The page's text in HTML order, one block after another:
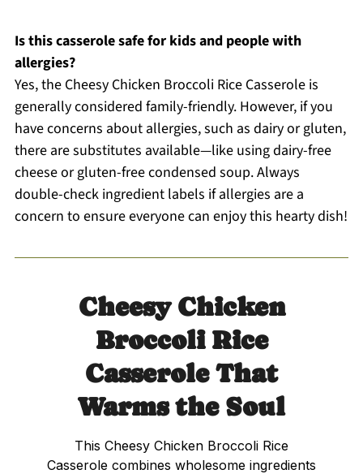
Is this casserole safe for kids and people with
allergies?
Yes, the Cheesy Chicken Broccoli Rice Casserole is
generally considered family-friendly. However, if you
have concerns about allergies, such as dairy or gluten,
there are substitutes available—like using dairy-free
cheese or gluten-free condensed soup. Always
double-check ingredient labels if allergies are a
concern to ensure everyone can enjoy this hearty dish!
Cheesy Chicken
Broccoli Rice
Casserole That
Warms the Soul
This Cheesy Chicken Broccoli Rice
Casserole combines wholesome ingredients